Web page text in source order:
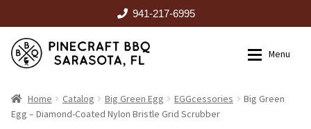
941-217-6995
Skip
to
Skip
to
Menu
HOME
Home Catalog Big Green Egg EGGcessories
Big Green
Egg – Diamond-Coated Nylon Bristle Grid Scrubber